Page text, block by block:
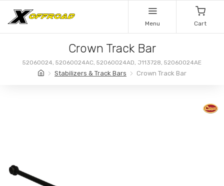
Menu Cart
Crown Track Bar
52060024, 52060024AC, 52060024AD, J113728, 52060024AE
Stabilizers & Track Bars Crown Track Bar